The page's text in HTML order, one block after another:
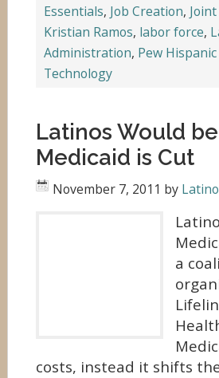
Essentials, Job Creation,
Kristian Ramos, labor force,
Administration, Pew
Technology
Latinos Would
Medicaid is Cut
November 7, 2011 by
a
costs, instead it shifts